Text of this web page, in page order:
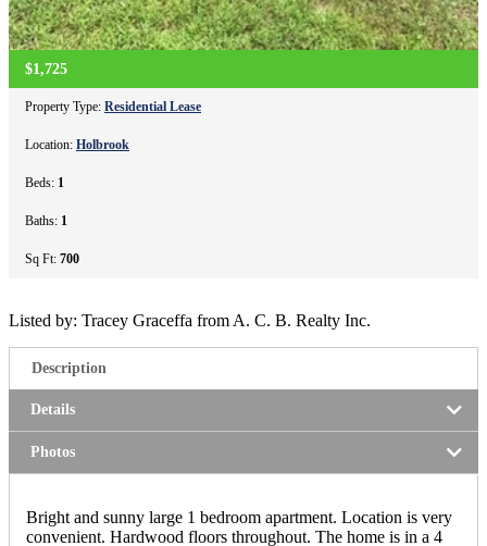
$1,725
Property Type: Residential Lease
Location: Holbrook
Beds: 1
Baths: 1
Sq Ft: 700
Listed by: Tracey Graceffa from A. C. B. Realty Inc.
Description
Details
Photos
Bright and sunny large 1 bedroom apartment. Location is very
convenient. Hardwood floors throughout. The home is in a 4